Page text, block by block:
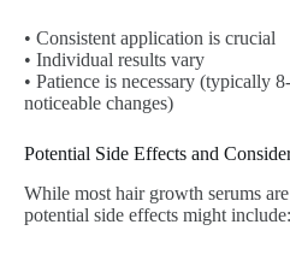
• Consistent application is crucial
• Individual results vary
• Patience is necessary (typically
noticeable changes)
Potential Side Effects and
While most hair growth serums
potential side effects might include: